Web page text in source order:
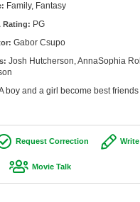
Family, Fantasy
Rating: PG
Gabor Csupo
Josh Hutcherson, AnnaSophia
boy and a girl become best
Request Correction
Movie Talk